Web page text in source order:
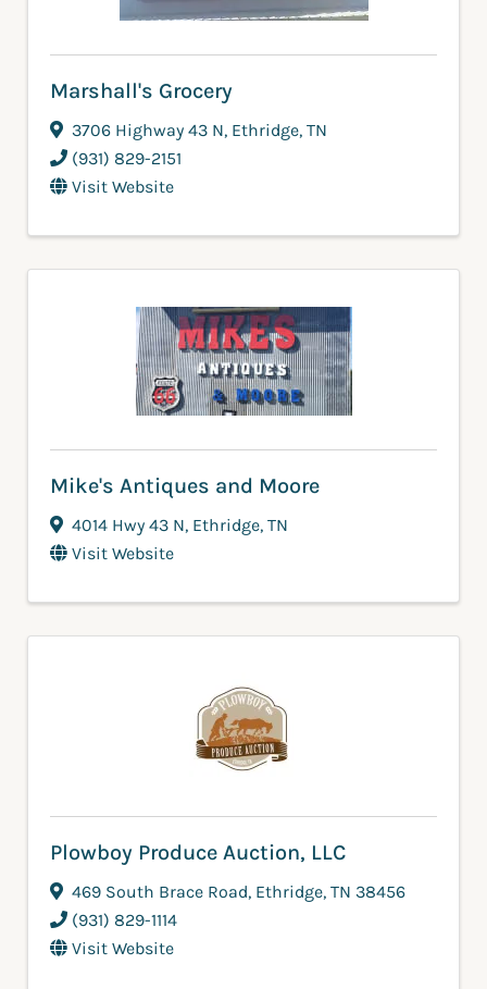
Marshall's Grocery
3706 Highway 43 N, Ethridge, TN
(931) 829-2151
Visit Website
Mike's Antiques and Moore
4014 Hwy 43 N, Ethridge, TN
Visit Website
Plowboy Produce Auction, LLC
469 South Brace Road, Ethridge, TN 38456
(931) 829-1114
Visit Website